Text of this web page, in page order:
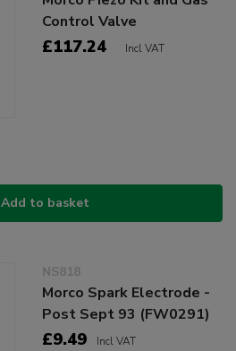
Control Valve
£117.24 Incl VAT
Add to basket
NS818
Morco Spark Electrode -
Post Sept 93 (FW0291)
£9.49 Incl VAT